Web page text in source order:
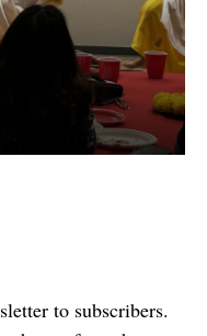
to subscribers.